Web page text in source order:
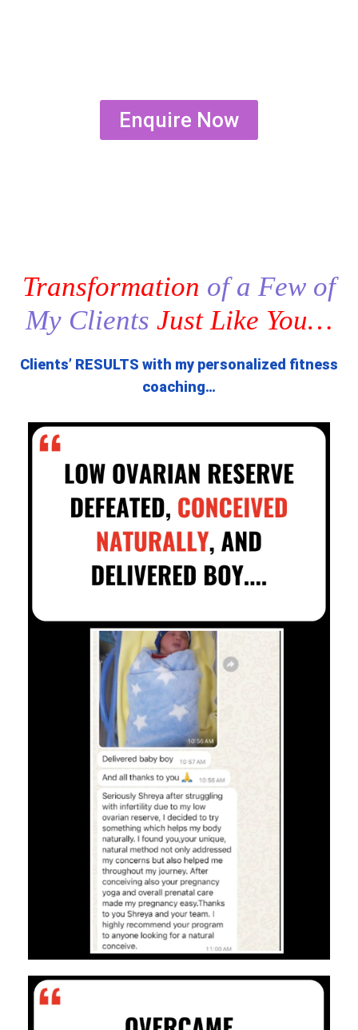
Enquire Now
Transformation of a Few of
My Clients Just Like You…
Clients’ RESULTS with my personalized fitness
coaching…